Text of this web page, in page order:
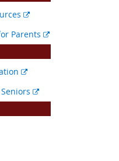
External
Parents External
link
External
Seniors External
link